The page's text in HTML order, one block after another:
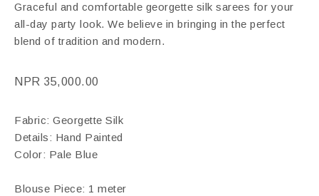
Graceful and comfortable georgette silk sarees for your
all-day party look. We believe in bringing in the perfect
blend of tradition and modern.
NPR 35,000.00
Fabric: Georgette Silk
Details: Hand Painted
Color: Pale Blue
Blouse Piece: 1 meter